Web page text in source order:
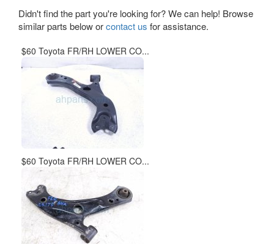
Didn't find the part you're looking for? We can help! Browse
similar parts below orcontact us for assistance.
$60 Toyota FR/RH LOWER CO...
$60 Toyota FR/RH LOWER CO...